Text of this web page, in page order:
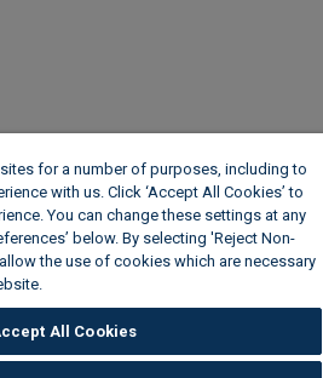
for a number of purposes, including to
with us. Click ‘Accept All Cookies’ to
You can change these settings at any
below. By selecting 'Reject Non-
the use of cookies which are necessary
All Cookies